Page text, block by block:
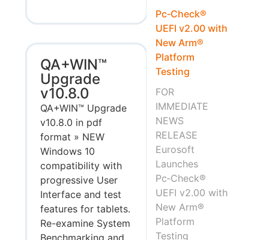
QA+WIN™
Upgrade
v10.8.0
QA+WIN™ Upgrade
v10.8.0 in pdf
format » NEW
Windows 10
compatibility with
progressive User
Interface and test
features for tablets.
Re-examine System
Benchmarking and
Pc‑Check®
UEFI v2.00 with
New Arm®
Platform
Testing
FOR
IMMEDIATE
NEWS
RELEASE
Eurosoft
Launches
Pc‑Check®
UEFI v2.00 with
New Arm®
Platform
Testing